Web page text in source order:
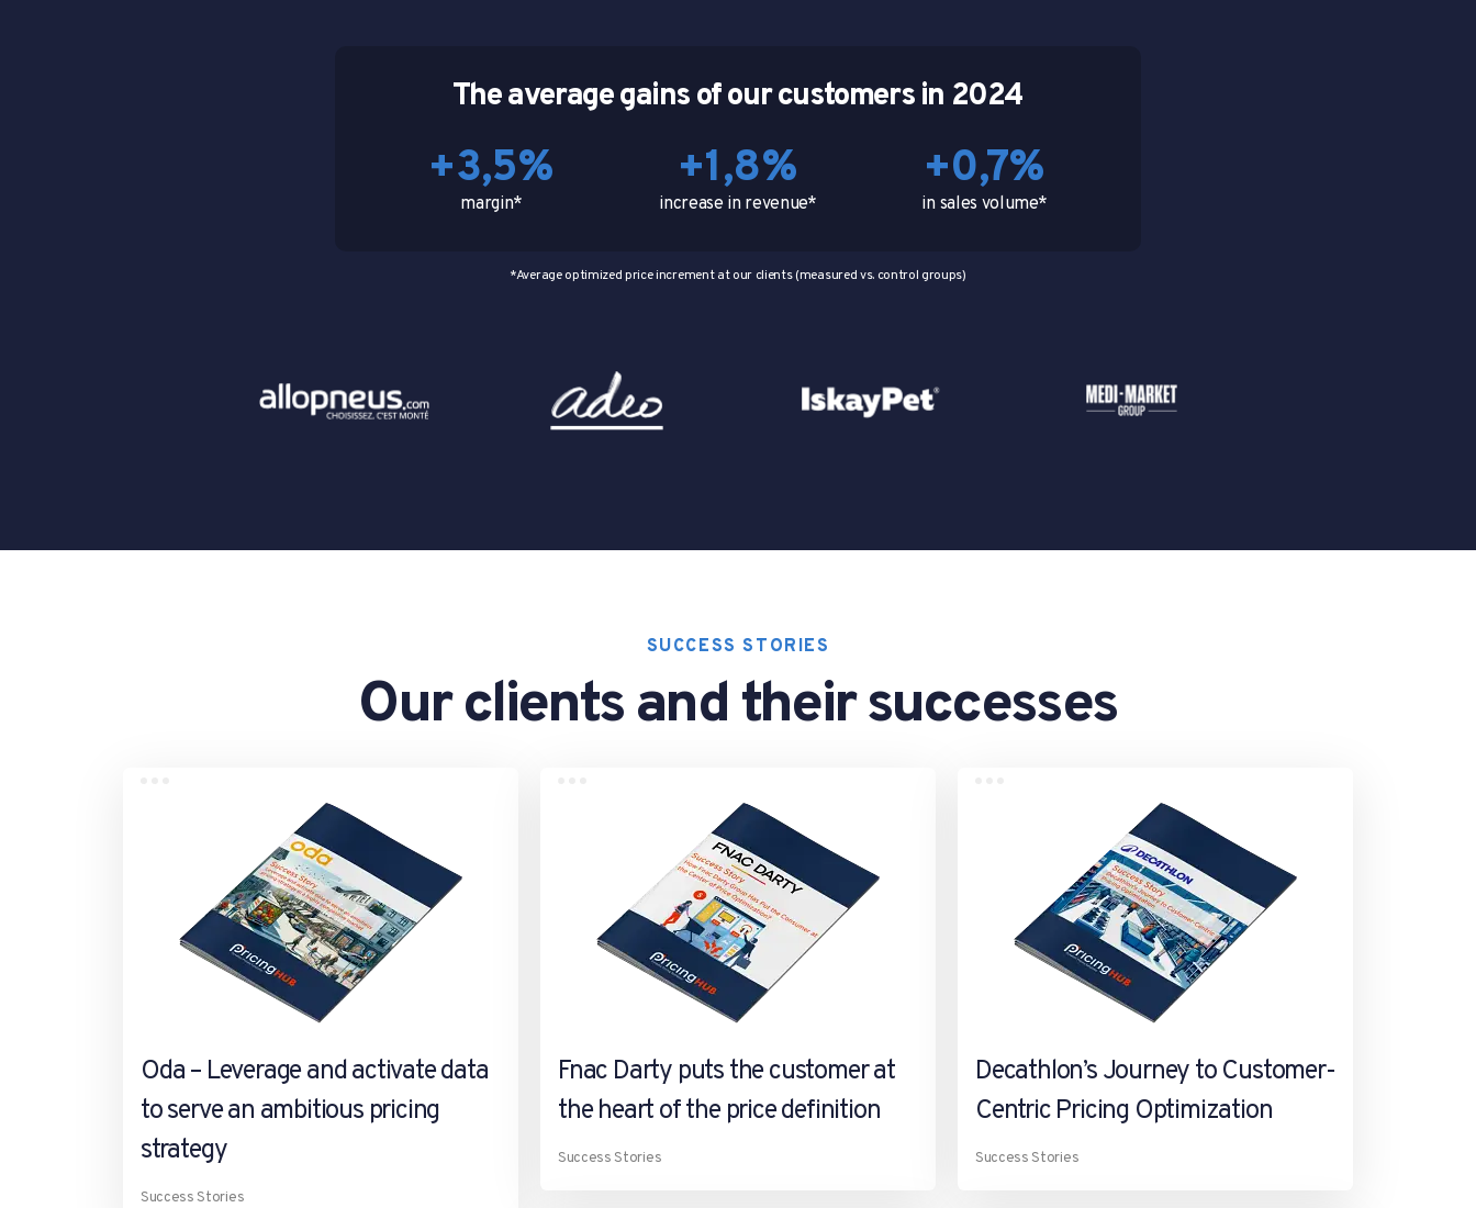
The average gains of our customers in 2024
+3,5%
margin*
+1,8%
increase in revenue*
+0,7%
in sales volume*
*Average optimized price increment at our clients (measured vs. control groups)
SUCCESS STORIES
Our clients and their successes
Oda – Leverage and activate data
to serve an ambitious pricing
strategy
Success Stories
Fnac Darty puts the customer at
the heart of the price definition
Success Stories
Decathlon’s Journey to Customer-
Centric Pricing Optimization
Success Stories